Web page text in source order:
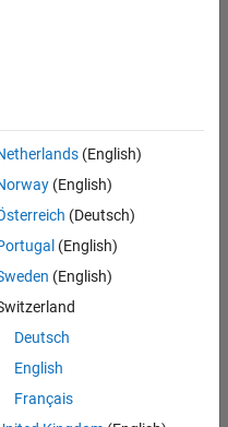
- Aerospace and Defence
Software
(English)
(English)
(Deutsch)
(English)
(English)
Deutsch
English
Français